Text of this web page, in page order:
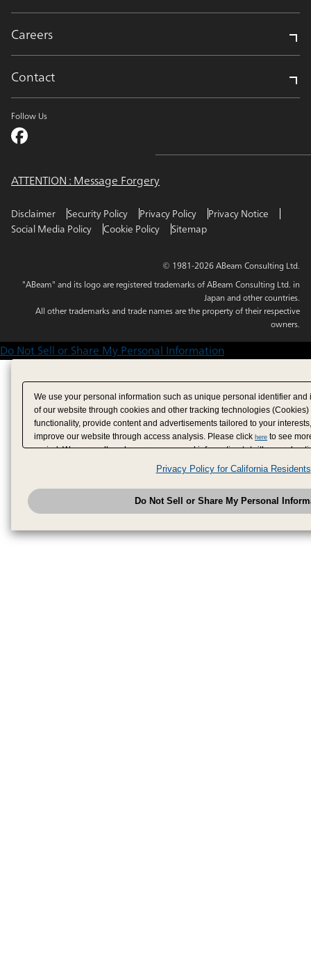
Careers
Contact
Follow Us
ATTENTION : Message Forgery
Disclaimer Security Policy Privacy Policy
Privacy Notice
Social Media Policy
Cookie Policy Sitemap
© 1981-2026 ABeam Consulting Ltd.
"ABeam" and its logo are registered trademarks of ABeam Consulting Ltd. in
Japan and other countries.
All other trademarks and trade names are the property of their respective
owners.
Do Not Sell or Share My Personal Information
We use your personal information such as unique personal identifier
of our website through cookies and other tracking technologies
functionality, provide content and advertisements tailored to your
improve our website through access analysis. Please click here to see
period. We may sell or share your personal information to/with our
analytics service partners. These partners may combine the data shared
have provided to them or that they have collected from your use of their
analyze and optimize advertisements delivered to you by businesses
have the right to opt out of sale or share of your personal information by
to exercise your right. If we have detected an opt-out
honored.Change your sell or share preference
Privacy Policy for California Residents
Do Not Sell or Share My Personal